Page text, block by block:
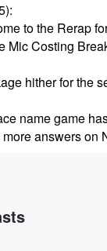
:
to the Rerap
Mic Costing
hither for the
name game
answers on
And while